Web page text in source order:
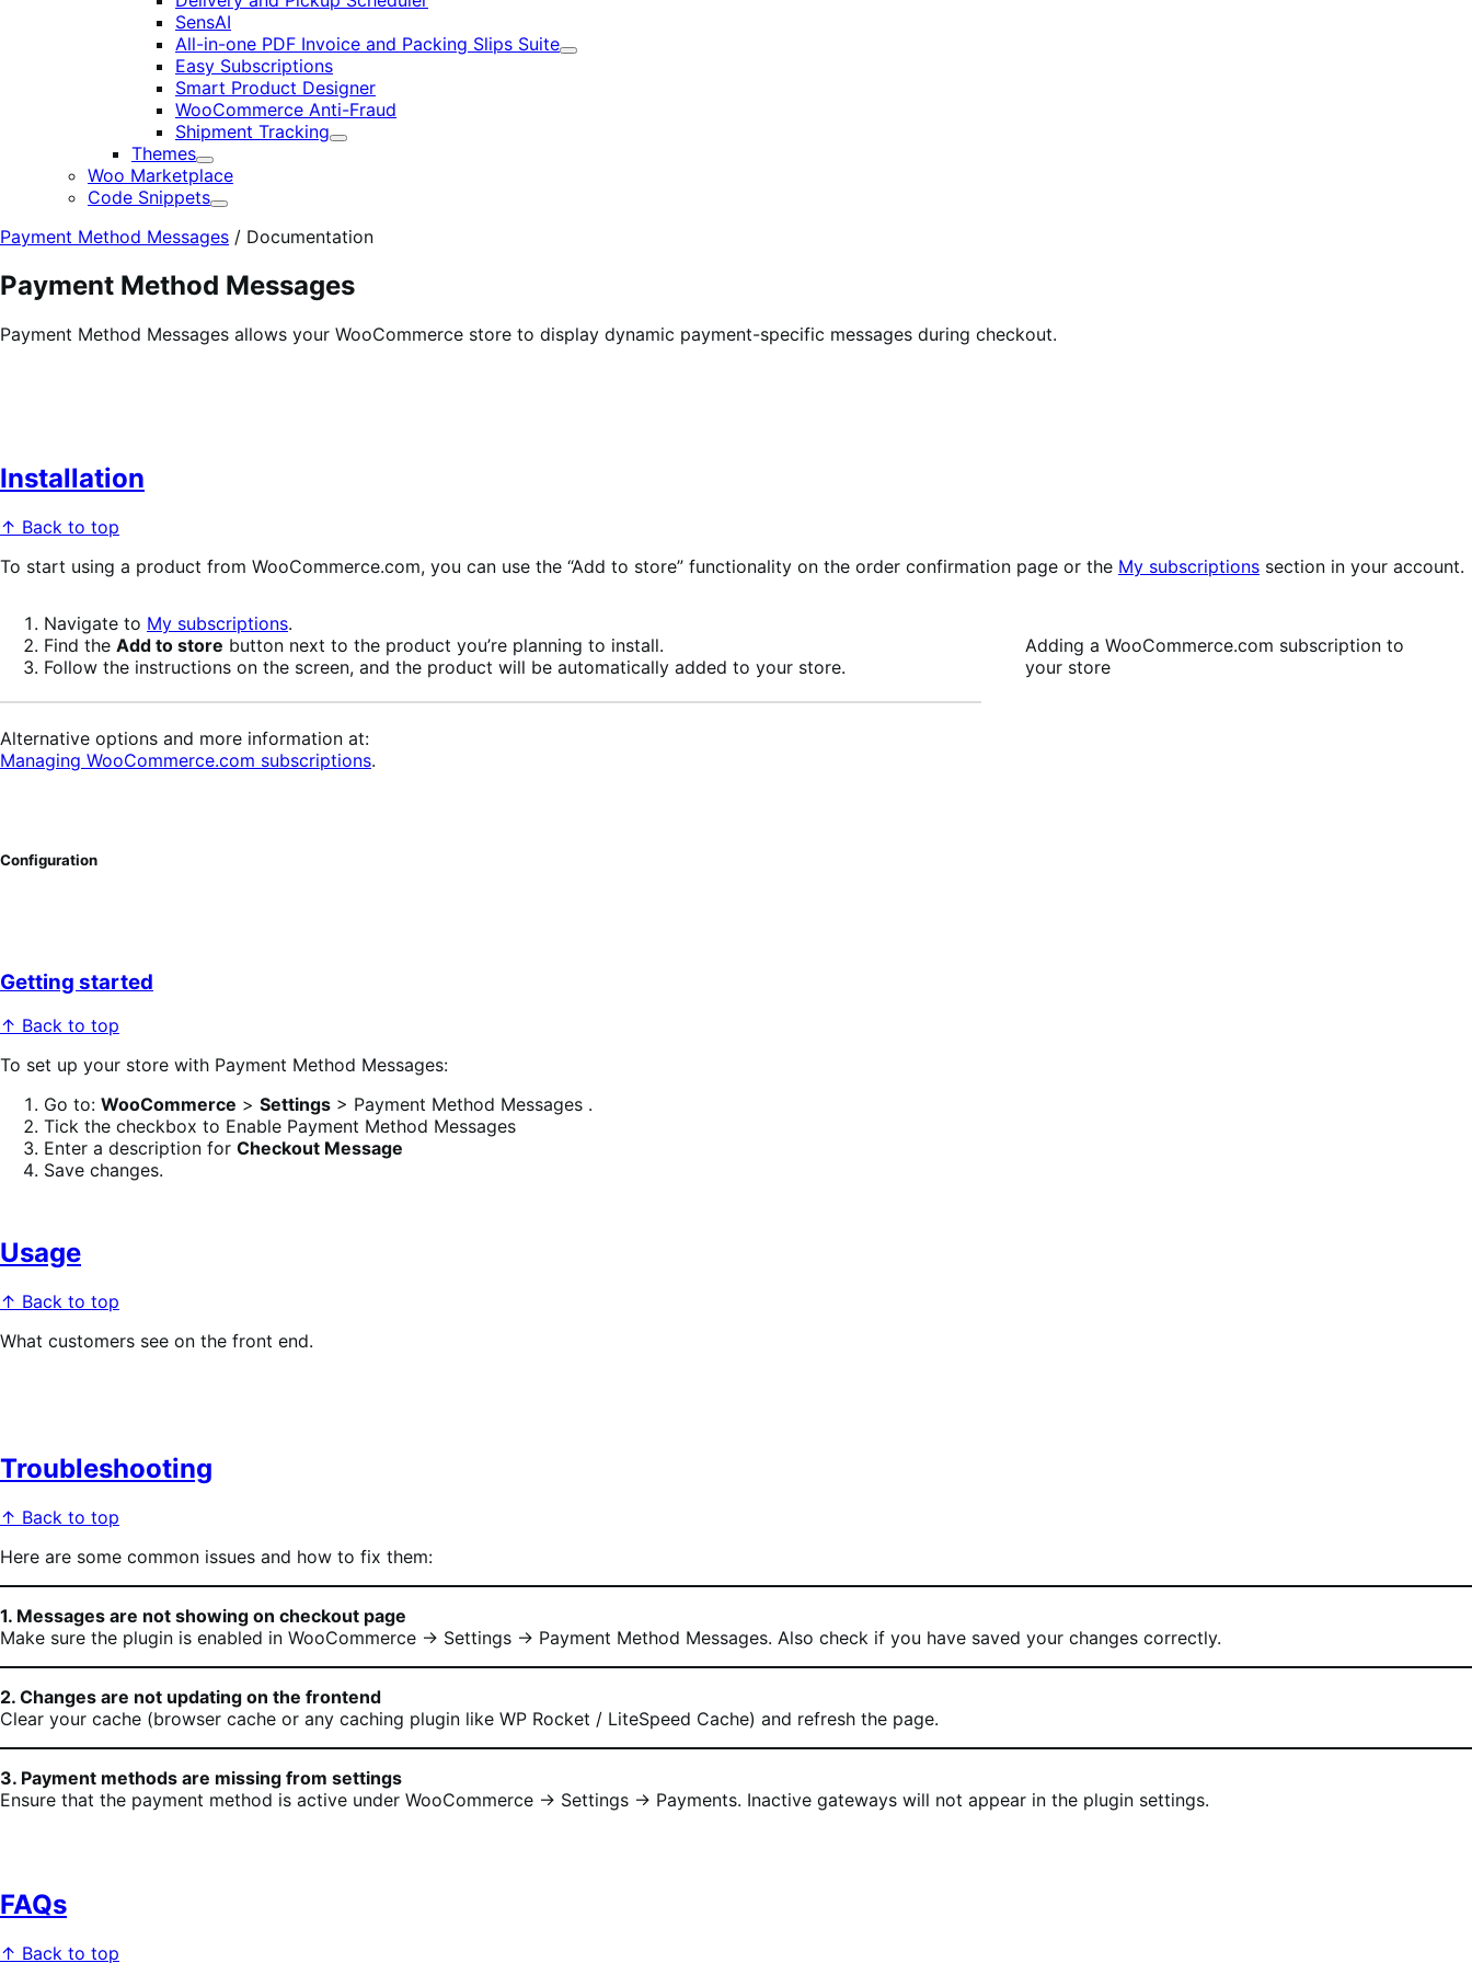
SensAI
All-in-one PDF Invoice and Packing Slips Suite
Expand
Easy Subscriptions
Smart Product Designer
WooCommerce Anti-Fraud
Shipment Tracking
Expand
Themes
Expand
Woo Marketplace
Code Snippets
Expand
Payment Method Messages / Documentation
Payment Method Messages
Payment Method Messages allows your WooCommerce store to display dynamic payment-specific messages during checkout.
Installation
↑ Back to top
To start using a product from WooCommerce.com, you can use the “Add to store” functionality on the order confirmation page or the My subscriptions section in your account.
Navigate to My subscriptions.
Find the Add to store button next to the product you’re planning to install.
Follow the instructions on the screen, and the product will be automatically added to your store.
Alternative options and more information at:
Managing WooCommerce.com subscriptions.
Adding a WooCommerce.com subscription to
your store
Configuration
Getting started
↑ Back to top
To set up your store with Payment Method Messages:
Go to: WooCommerce > Settings > Payment Method Messages .
Tick the checkbox to Enable Payment Method Messages
Enter a description for Checkout Message
Save changes.
Usage
↑ Back to top
What customers see on the front end.
Troubleshooting
↑ Back to top
Here are some common issues and how to fix them:
1. Messages are not showing on checkout page
Make sure the plugin is enabled in WooCommerce → Settings → Payment Method Messages. Also check if you have saved your changes correctly.
2. Changes are not updating on the frontend
Clear your cache (browser cache or any caching plugin like WP Rocket / LiteSpeed Cache) and refresh the page.
3. Payment methods are missing from settings
Ensure that the payment method is active under WooCommerce → Settings → Payments. Inactive gateways will not appear in the plugin settings.
FAQs
↑ Back to top